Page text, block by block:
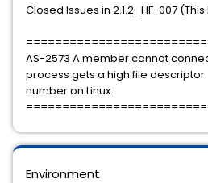
Closed Issues in 2.1.2_HF-007
AS-2573 A member cannot
process gets a high file descriptor
number on Linux.
Environment